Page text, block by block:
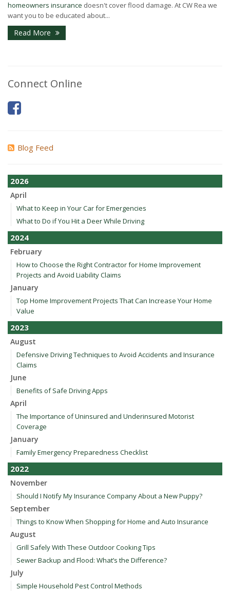
homeowners insurance doesn't cover flood damage. At CW Rea we
want you to be educated about...
Read More
Connect Online
Blog Feed
2026
April
What to Keep in Your Car for Emergencies
What to Do if You Hit a Deer While Driving
2024
February
How to Choose the Right Contractor for Home Improvement
Projects and Avoid Liability Claims
January
Top Home Improvement Projects That Can Increase Your Home
Value
2023
August
Defensive Driving Techniques to Avoid Accidents and Insurance
Claims
June
Benefits of Safe Driving Apps
April
The Importance of Uninsured and Underinsured Motorist
Coverage
January
Family Emergency Preparedness Checklist
2022
November
Should I Notify My Insurance Company About a New Puppy?
September
Things to Know When Shopping for Home and Auto Insurance
August
Grill Safely With These Outdoor Cooking Tips
Sewer Backup and Flood: What’s the Difference?
July
Simple Household Pest Control Methods